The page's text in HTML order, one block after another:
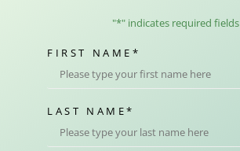
"*" indicates required fields
FIRST NAME *
LAST NAME*